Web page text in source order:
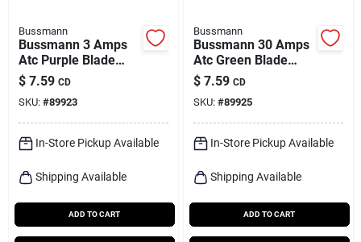
Bussmann
Bussmann 3 Amps
Atc Purple Blade
Fuse 5 Pk
$ 7.59 CD
SKU: #89923
In-Store Pickup Available
Shipping Available
ADD TO CART
Bussmann
Bussmann 30 Amps
Atc Green Blade
Fuse 5 Pk
$ 7.59 CD
SKU: #89925
In-Store Pickup Available
Shipping Available
ADD TO CART